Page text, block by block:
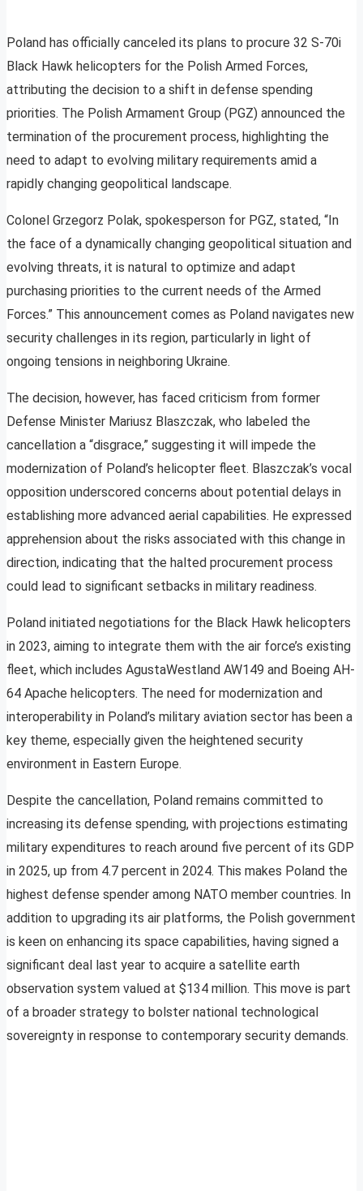
Poland has officially canceled its plans to procure 32 S-70i
Black Hawk helicopters for the Polish Armed Forces,
attributing the decision to a shift in defense spending
priorities. The Polish Armament Group (PGZ) announced the
termination of the procurement process, highlighting the
need to adapt to evolving military requirements amid a
rapidly changing geopolitical landscape.
Colonel Grzegorz Polak, spokesperson for PGZ, stated, “In
the face of a dynamically changing geopolitical situation and
evolving threats, it is natural to optimize and adapt
purchasing priorities to the current needs of the Armed
Forces.” This announcement comes as Poland navigates new
security challenges in its region, particularly in light of
ongoing tensions in neighboring Ukraine.
The decision, however, has faced criticism from former
Defense Minister Mariusz Blaszczak, who labeled the
cancellation a “disgrace,” suggesting it will impede the
modernization of Poland’s helicopter fleet. Blaszczak’s vocal
opposition underscored concerns about potential delays in
establishing more advanced aerial capabilities. He expressed
apprehension about the risks associated with this change in
direction, indicating that the halted procurement process
could lead to significant setbacks in military readiness.
Poland initiated negotiations for the Black Hawk helicopters
in 2023, aiming to integrate them with the air force’s existing
fleet, which includes AgustaWestland AW149 and Boeing AH-
64 Apache helicopters. The need for modernization and
interoperability in Poland’s military aviation sector has been a
key theme, especially given the heightened security
environment in Eastern Europe.
Despite the cancellation, Poland remains committed to
increasing its defense spending, with projections estimating
military expenditures to reach around five percent of its GDP
in 2025, up from 4.7 percent in 2024. This makes Poland the
highest defense spender among NATO member countries. In
addition to upgrading its air platforms, the Polish government
is keen on enhancing its space capabilities, having signed a
significant deal last year to acquire a satellite earth
observation system valued at $134 million. This move is part
of a broader strategy to bolster national technological
sovereignty in response to contemporary security demands.